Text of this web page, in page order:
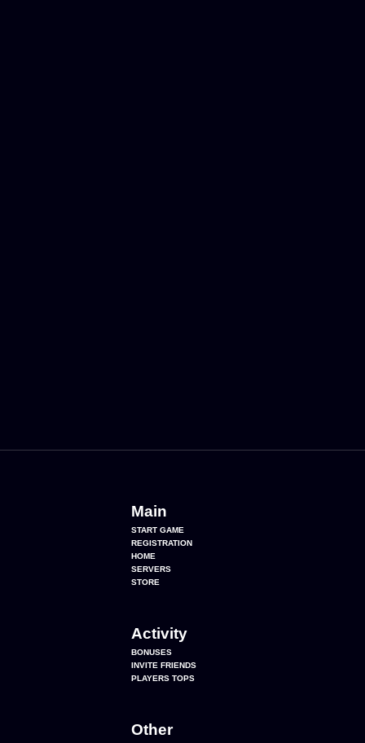
Main
START GAME
REGISTRATION
HOME
SERVERS
STORE
Activity
BONUSES
INVITE FRIENDS
PLAYERS TOPS
Other